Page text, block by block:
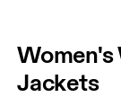
Women's
Jackets